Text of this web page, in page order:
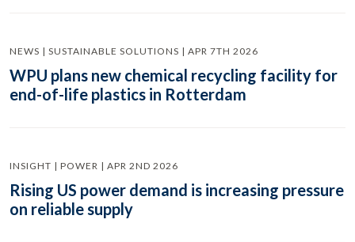
NEWS | SUSTAINABLE SOLUTIONS | APR 7TH 2026
WPU plans new chemical recycling facility for
end-of-life plastics in Rotterdam
INSIGHT | POWER | APR 2ND 2026
Rising US power demand is increasing pressure
on reliable supply